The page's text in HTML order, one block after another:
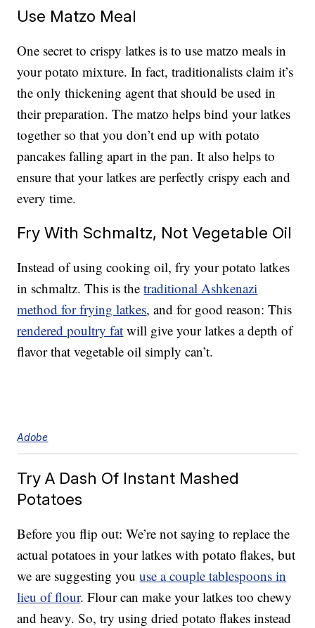
Use Matzo Meal
One secret to crispy latkes is to use matzo meals in
your potato mixture. In fact, traditionalists claim it’s
the only thickening agent that should be used in
their preparation. The matzo helps bind your latkes
together so that you don’t end up with potato
pancakes falling apart in the pan. It also helps to
ensure that your latkes are perfectly crispy each and
every time.
Fry With Schmaltz, Not Vegetable Oil
Instead of using cooking oil, fry your potato latkes
in schmaltz. This is thetraditional Ashkenazi
method for frying latkes, and for good reason: This
rendered poultry fat will give your latkes a depth of
flavor that vegetable oil simply can’t.
Adobe
Try A Dash Of Instant Mashed
Potatoes
Before you flip out: We’re not saying to replace the
actual potatoes in your latkes with potato flakes, but
we are suggesting youuse a couple tablespoons in
lieu of flour. Flour can make your latkes too chewy
and heavy. So, try using dried potato flakes instead